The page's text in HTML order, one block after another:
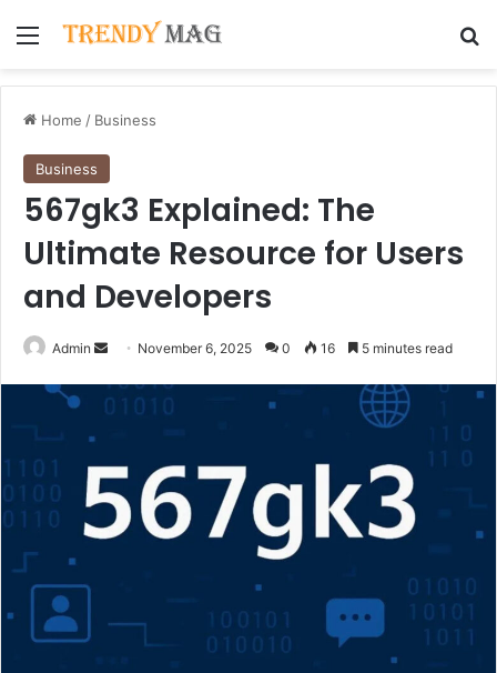
Menu
Home / Business
Business
567gk3 Explained: The
Ultimate Resource for Users
and Developers
Admin
Send
email
November 6, 2025 0 16 5 minutes read